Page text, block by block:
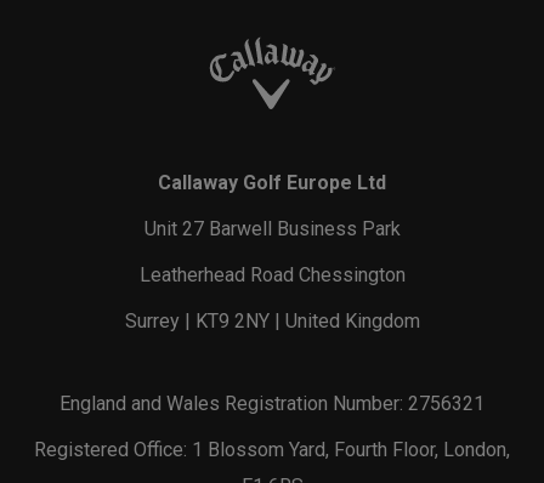
Callaway Golf Europe Ltd
Unit 27 Barwell Business Park
Leatherhead Road Chessington
Surrey | KT9 2NY | United Kingdom
England and Wales Registration Number: 2756321
Registered Office: 1 Blossom Yard, Fourth Floor, London,